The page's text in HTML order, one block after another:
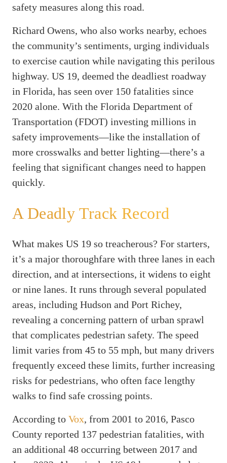
safety measures along this road.
Richard Owens, who also works nearby, echoes
the community’s sentiments, urging individuals
to exercise caution while navigating this perilous
highway. US 19, deemed the deadliest roadway
in Florida, has seen over 150 fatalities since
2020 alone. With the Florida Department of
Transportation (FDOT) investing millions in
safety improvements—like the installation of
more crosswalks and better lighting—there’s a
feeling that significant changes need to happen
quickly.
A Deadly Track Record
What makes US 19 so treacherous? For starters,
it’s a major thoroughfare with three lanes in each
direction, and at intersections, it widens to eight
or nine lanes. It runs through several populated
areas, including Hudson and Port Richey,
revealing a concerning pattern of urban sprawl
that complicates pedestrian safety. The speed
limit varies from 45 to 55 mph, but many drivers
frequently exceed these limits, further increasing
risks for pedestrians, who often face lengthy
walks to find safe crossing points.
According to Vox, from 2001 to 2016, Pasco
County reported 137 pedestrian fatalities, with
an additional 48 occurring between 2017 and